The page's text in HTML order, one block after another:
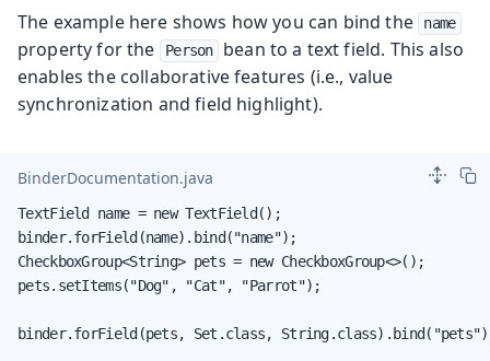
The example here shows how you can bind the name
property for the Person
bean to a text field. This also
enables the collaborative features (i.e., value
synchronization and field highlight).
BinderDocumentation.java
TextField name = new TextField();
binder.forField(name).bind("name");
CheckboxGroup<String> pets = new CheckboxGroup<>();
pets.setItems("Dog", "Cat", "Parrot");
binder.forField(pets, Set.class,